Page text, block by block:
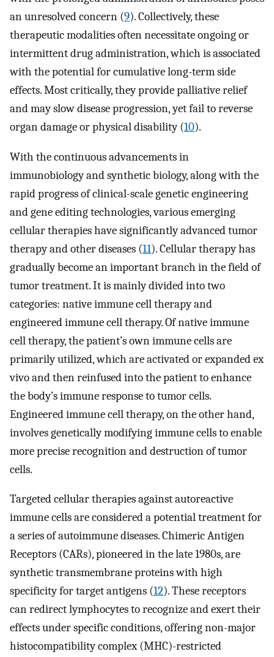
an unresolved concern (9). Collectively, these
therapeutic modalities often necessitate ongoing or
intermittent drug administration, which is associated
with the potential for cumulative long-term side
effects. Most critically, they provide palliative relief
and may slow disease progression, yet fail to reverse
organ damage or physical disability (10).
With the continuous advancements in
immunobiology and synthetic biology, along with the
rapid progress of clinical-scale genetic engineering
and gene editing technologies, various emerging
cellular therapies have significantly advanced tumor
therapy and other diseases (11). Cellular therapy has
gradually become an important branch in the field of
tumor treatment. It is mainly divided into two
categories: native immune cell therapy and
engineered immune cell therapy. Of native immune
cell therapy, the patient’s own immune cells are
primarily utilized, which are activated or expanded ex
vivo and then reinfused into the patient to enhance
the body’s immune response to tumor cells.
Engineered immune cell therapy, on the other hand,
involves genetically modifying immune cells to enable
more precise recognition and destruction of tumor
cells.
Targeted cellular therapies against autoreactive
immune cells are considered a potential treatment for
a series of autoimmune diseases. Chimeric Antigen
Receptors (CARs), pioneered in the late 1980s, are
synthetic transmembrane proteins with high
specificity for target antigens (12). These receptors
can redirect lymphocytes to recognize and exert their
effects under specific conditions, offering non-major
histocompatibility complex (MHC)-restricted